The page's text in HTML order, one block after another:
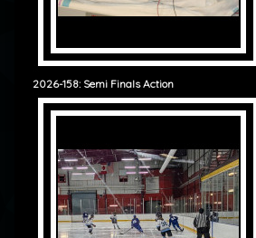
2026-158: Semi Finals Action